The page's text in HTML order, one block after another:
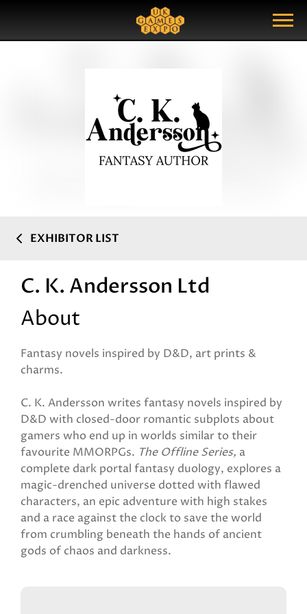
Show Menu
Search Query
EXHIBITOR LIST
C. K. Andersson Ltd
About
Fantasy novels inspired by D&D, art prints &
charms.
C. K. Andersson writes fantasy novels inspired by
D&D with closed-door romantic subplots about
gamers who end up in worlds similar to their
favourite MMORPGs. The Offline Series, a
complete dark portal fantasy duology, explores a
magic-drenched universe dotted with flawed
characters, an epic adventure with high stakes
and a race against the clock to save the world
from crumbling beneath the hands of ancient
gods of chaos and darkness.